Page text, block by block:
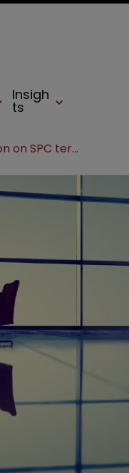
Insigh
ts
CJEU adviser to give opinion on SPC term